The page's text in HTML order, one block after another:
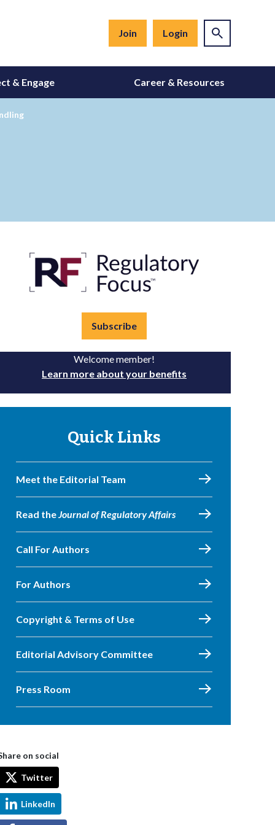
Join Login
& Engage Career & Resources
Subscribe
Welcome member!
Learn more about your benefits
Quick Links
Meet the Editorial Team
Read theJournal of Regulatory Affairs
Call For Authors
For Authors
Copyright & Terms of Use
Editorial Advisory Committee
Press Room
on social
Twitter
LinkedIn